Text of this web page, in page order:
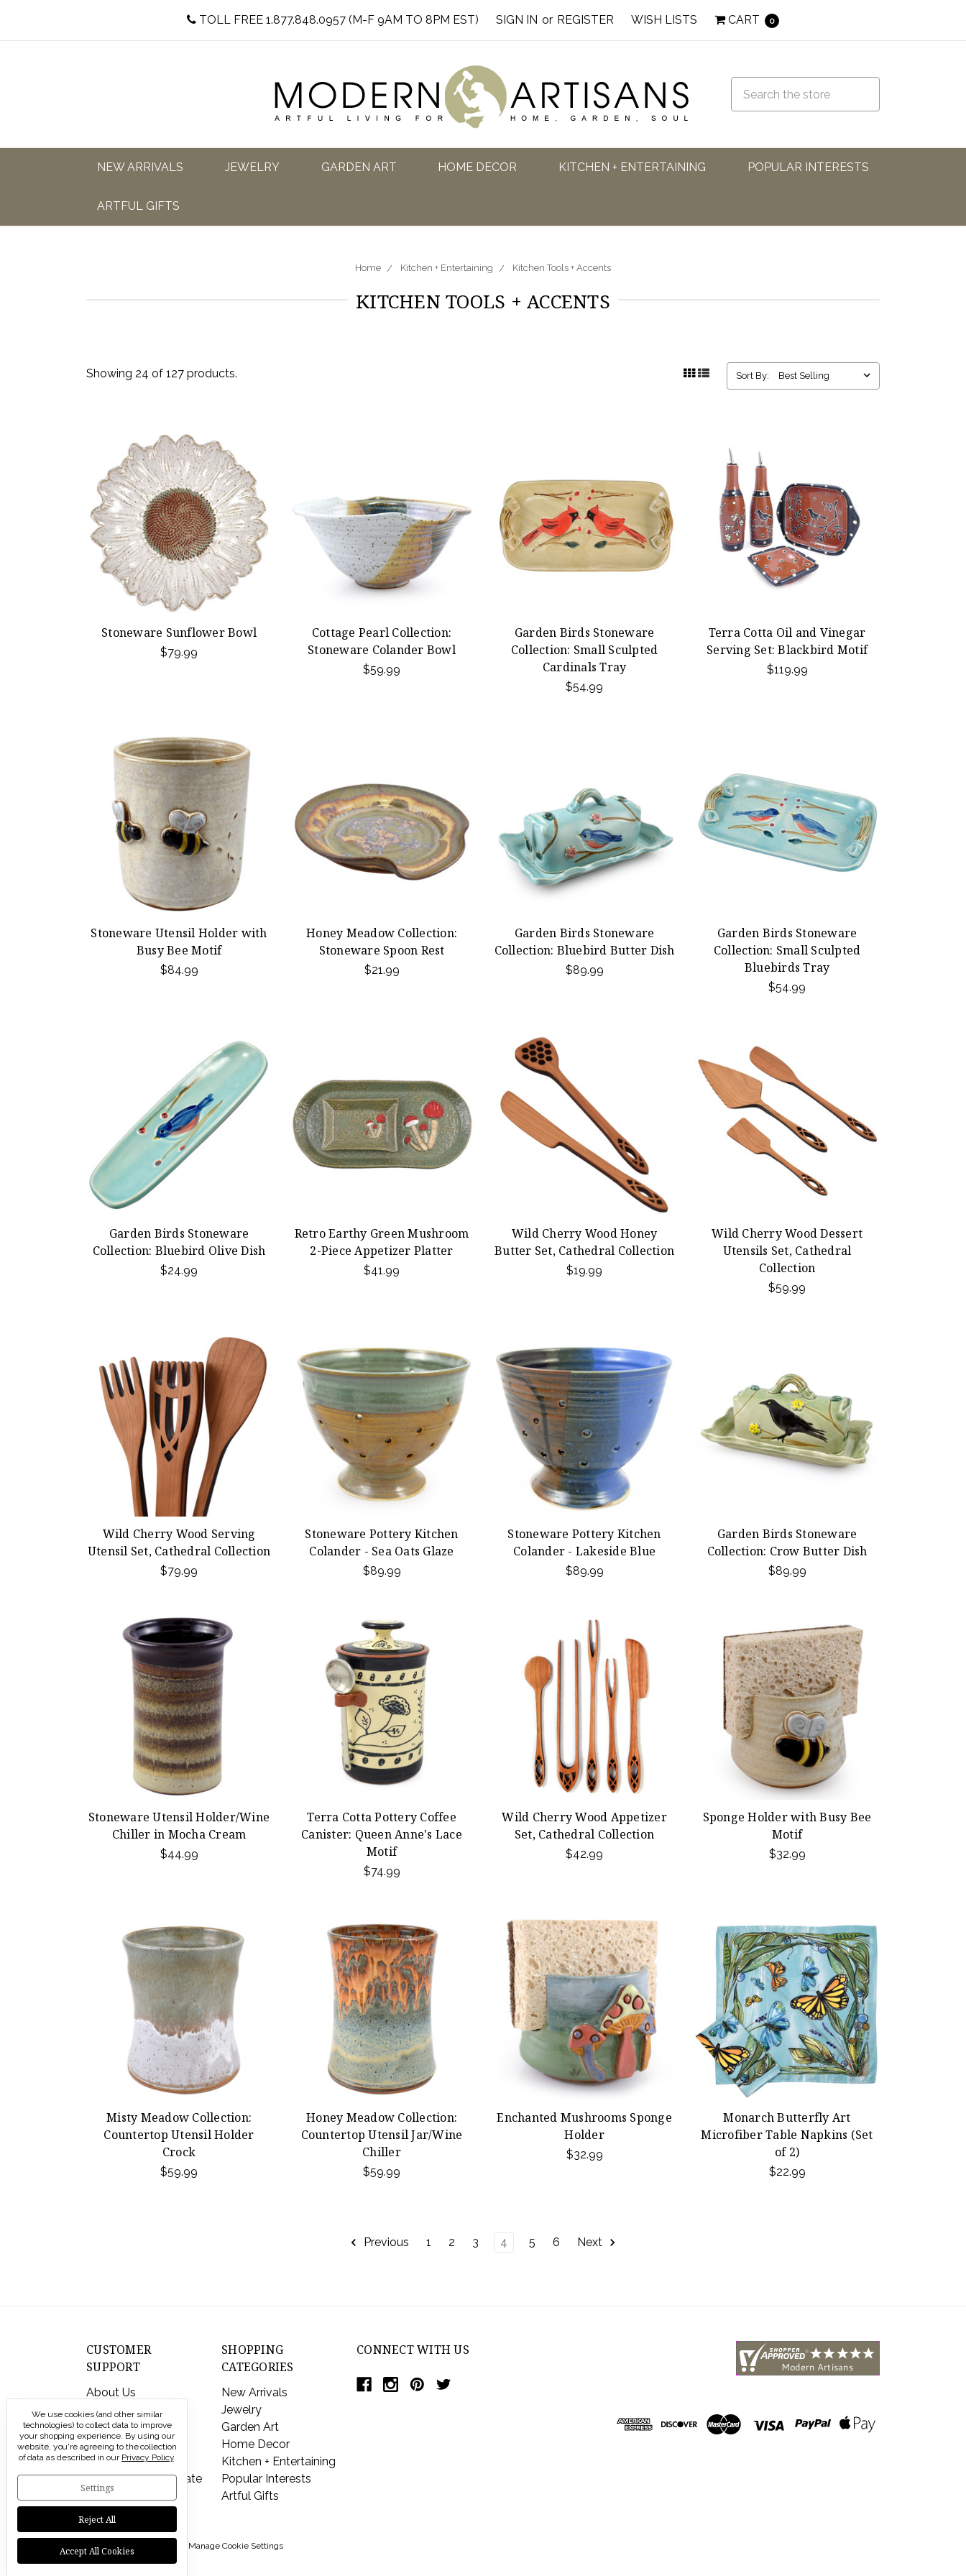
TOLL FREE 1.877.848.0957 (M-F 9AM TO 8PM EST) SIGN IN or REGISTER WISH LISTS CART 0
NEW ARRIVALS JEWELRY GARDEN ART HOME DECOR KITCHEN + ENTERTAINING POPULAR INTERESTS
ARTFUL GIFTS
Home Kitchen + Entertaining Kitchen Tools + Accents
KITCHEN TOOLS + ACCENTS
Showing 24 of 127 products. Sort By:
Stoneware Sunflower Bowl
$79.99
Cottage Pearl Collection:
Stoneware Colander Bowl
$59.99
Garden Birds Stoneware
Collection: Small Sculpted
Cardinals Tray
$54.99
Terra Cotta Oil and Vinegar
Serving Set: Blackbird Motif
$119.99
Stoneware Utensil Holder with
Busy Bee Motif
$84.99
Honey Meadow Collection:
Stoneware Spoon Rest
$21.99
Garden Birds Stoneware
Collection: Bluebird Butter Dish
$89.99
Garden Birds Stoneware
Collection: Small Sculpted
Bluebirds Tray
$54.99
Garden Birds Stoneware
Collection: Bluebird Olive Dish
$24.99
Retro Earthy Green Mushroom
2-Piece Appetizer Platter
$41.99
Wild Cherry Wood Honey
Butter Set, Cathedral Collection
$19.99
Wild Cherry Wood Dessert
Utensils Set, Cathedral
Collection
$59.99
Wild Cherry Wood Serving
Utensil Set, Cathedral Collection
$79.99
Stoneware Pottery Kitchen
Colander - Sea Oats Glaze
$89.99
Stoneware Pottery Kitchen
Colander - Lakeside Blue
$89.99
Garden Birds Stoneware
Collection: Crow Butter Dish
$89.99
Stoneware Utensil Holder/Wine
Chiller in Mocha Cream
$44.99
Terra Cotta Pottery Coffee
Canister: Queen Anne's Lace
Motif
$74.99
Wild Cherry Wood Appetizer
Set, Cathedral Collection
$42.99
Sponge Holder with Busy Bee
Motif
$32.99
Misty Meadow Collection:
Countertop Utensil Holder
Crock
$59.99
Honey Meadow Collection:
Countertop Utensil Jar/Wine
Chiller
$59.99
Enchanted Mushrooms Sponge
Holder
$32.99
Monarch Butterfly Art
Microfiber Table Napkins (Set
of 2)
$22.99
Previous 1 2 3 4 5 6 Next
CUSTOMER
SUPPORT
About Us
Contact Us
Shipping & Returns
FAQs
Privacy Policy
Send a Gift Certificate
SHOPPING
CATEGORIES
New Arrivals
Jewelry
Garden Art
Home Decor
Kitchen + Entertaining
Popular Interests
Artful Gifts
CONNECT WITH US
© 2026 Modern Artisans | Manage Cookie Settings
We use cookies (and other similar
technologies) to collect data to improve
your shopping experience. By using our
website, you're agreeing to the collection
of data as described in our Privacy Policy.
Settings
Reject All
Accept All Cookies